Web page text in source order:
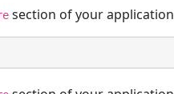
section of your